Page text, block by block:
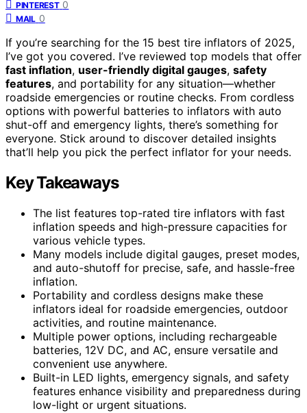
PINTEREST 0
MAIL 0
If you’re searching for the 15 best tire inflators of 2025,
I’ve got you covered. I’ve reviewed top models that offer
fast inflation, user-friendly digital gauges, safety
features, and portability for any situation—whether
roadside emergencies or routine checks. From cordless
options with powerful batteries to inflators with auto
shut-off and emergency lights, there’s something for
everyone. Stick around to discover detailed insights
that’ll help you pick the perfect inflator for your needs.
Key Takeaways
The list features top-rated tire inflators with fast
inflation speeds and high-pressure capacities for
various vehicle types.
Many models include digital gauges, preset modes,
and auto-shutoff for precise, safe, and hassle-free
inflation.
Portability and cordless designs make these
inflators ideal for roadside emergencies, outdoor
activities, and routine maintenance.
Multiple power options, including rechargeable
batteries, 12V DC, and AC, ensure versatile and
convenient use anywhere.
Built-in LED lights, emergency signals, and safety
features enhance visibility and preparedness during
low-light or urgent situations.